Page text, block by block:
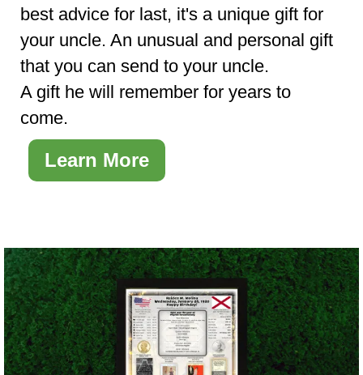
best advice for last, it's a unique gift for
your uncle. An unusual and personal gift
that you can send to your uncle.
A gift he will remember for years to
come.
Learn More